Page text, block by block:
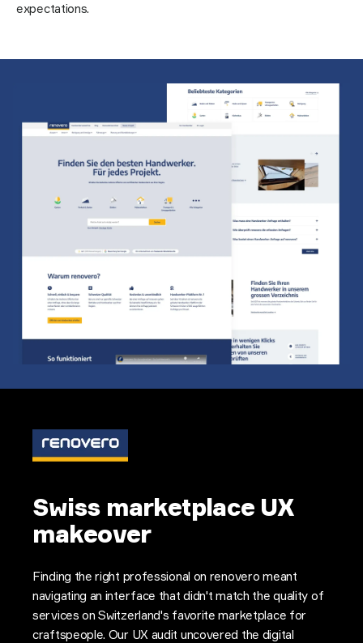
expectations.
Swiss marketplace UX
makeover
Finding the right professional on renovero meant
navigating an interface that didn't match the quality of
services on Switzerland's favorite marketplace for
craftspeople. Our UX audit uncovered the digital